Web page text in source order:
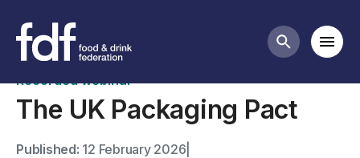
Search
Past webinars
Recorded webinar
The UK Packaging Pact
Published: 12 February 2026